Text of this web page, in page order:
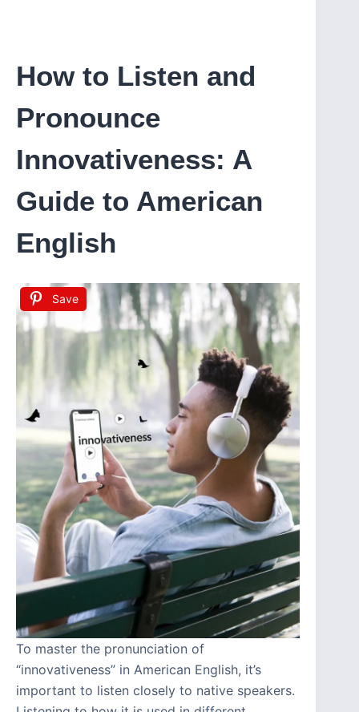
How to Listen and
Pronounce
Innovativeness: A
Guide to American
English
Save
To master the pronunciation of
“innovativeness” in American English, it’s
important to listen closely to native speakers.